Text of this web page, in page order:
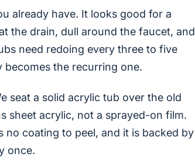
already have. It looks good for a
the drain, dull around the faucet, and
need redoing every three to five
the recurring one.
seat a solid acrylic tub over the old
sheet acrylic, not a sprayed-on film.
coating to peel, and it is backed by
once.